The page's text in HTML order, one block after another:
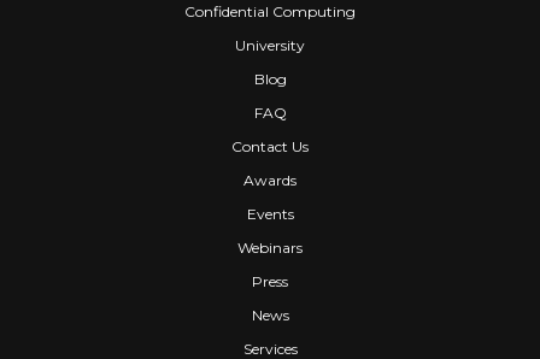
Confidential Computing
University
Blog
FAQ
Contact Us
Awards
Events
Webinars
Press
News
Services